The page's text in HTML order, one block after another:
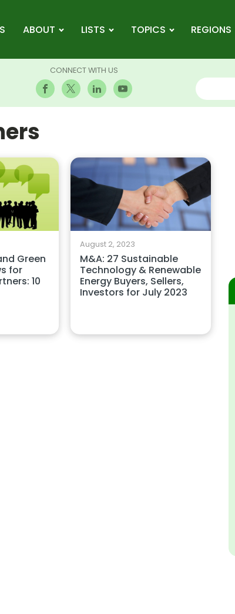
ABOUT LISTS TOPICS REGIONS
CONNECT WITH US
Green
for
10
August 2, 2023
M&A: 27 Sustainable
Technology & Renewable
Energy Buyers, Sellers,
Investors for July 2023